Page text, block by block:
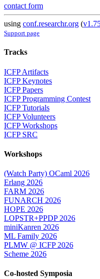
contact form
using conf.researchr.org (
Support page
Tracks
ICFP Artifacts
ICFP Keynotes
ICFP Papers
ICFP Programming Contest
ICFP Tutorials
ICFP Volunteers
ICFP Workshops
ICFP SRC
Workshops
(Watch Party) OCaml 2026
Erlang 2026
FARM 2026
FUNARCH 2026
HOPE 2026
LOPSTR+PPDP 2026
miniKanren 2026
ML Family 2026
PLMW @ ICFP 2026
Scheme 2026
Co-hosted Symposia